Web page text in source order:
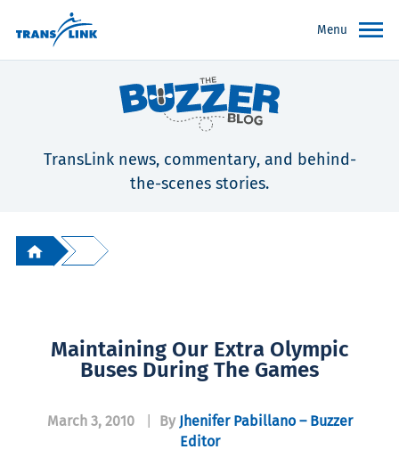
Menu
TransLink news, commentary, and behind-
the-scenes stories.
Maintaining Our Extra Olympic
Buses During The Games
March 3, 2010 By Jhenifer Pabillano – Buzzer
Editor